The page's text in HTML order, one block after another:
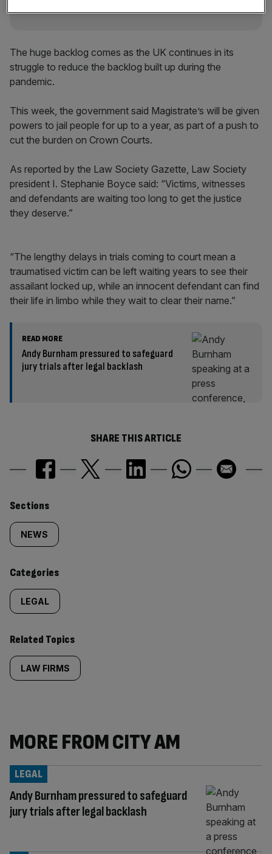
The huge backlog comes as the UK continues in its
struggle to reduce the backlog built up during the
pandemic.
This week, the government said Magistrate’s will be given
powers to jail people for up to a year, as part of a push to
cut the burden on Crown Courts.
As reported by the Law Society Gazette, Law Society
president I. Stephanie Boyce said: “Victims, witnesses
and defendants are waiting too long to get the justice
they deserve.”
“The lengthy delays in trials coming to court mean a
traumatised victim can be left waiting years to see their
assailant locked up, while an innocent defendant can find
their life in limbo while they wait to clear their name.”
READ MORE
Andy Burnham pressured to safeguard
jury trials after legal backlash
SHARE THIS ARTICLE
Similarly
tagged
content:
Sections
NEWS
Categories
LEGAL
Related Topics
LAW FIRMS
MORE FROM CITY AM
Andy Burnham pressured to safeguard
jury trials after legal backlash
LEGAL